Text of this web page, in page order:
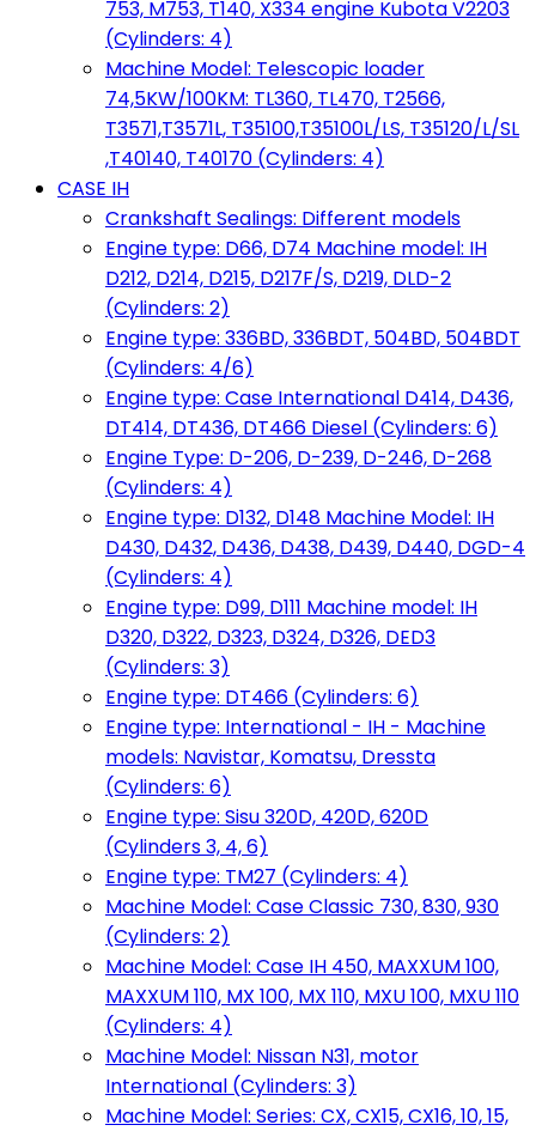
753, M753, T140, X334 engine Kubota V2203
(Cylinders: 4)
Machine Model: Telescopic loader
74,5KW/100KM: TL360, TL470, T2566,
T3571,T3571L, T35100,T35100L/LS, T35120/L/SL
,T40140, T40170 (Cylinders: 4)
CASE IH
Crankshaft Sealings: Different models
Engine type: D66, D74 Machine model: IH
D212, D214, D215, D217F/S, D219, DLD-2
(Cylinders: 2)
Engine type: 336BD, 336BDT, 504BD, 504BDT
(Cylinders: 4/6)
Engine type: Case International D414, D436,
DT414, DT436, DT466 Diesel (Cylinders: 6)
Engine Type: D-206, D-239, D-246, D-268
(Cylinders: 4)
Engine type: D132, D148 Machine Model: IH
D430, D432, D436, D438, D439, D440, DGD-4
(Cylinders: 4)
Engine type: D99, D111 Machine model: IH
D320, D322, D323, D324, D326, DED3
(Cylinders: 3)
Engine type: DT466 (Cylinders: 6)
Engine type: International - IH - Machine
models: Navistar, Komatsu, Dressta
(Cylinders: 6)
Engine type: Sisu 320D, 420D, 620D
(Cylinders 3, 4, 6)
Engine type: TM27 (Cylinders: 4)
Machine Model: Case Classic 730, 830, 930
(Cylinders: 2)
Machine Model: Case IH 450, MAXXUM 100,
MAXXUM 110, MX 100, MX 110, MXU 100, MXU 110
(Cylinders: 4)
Machine Model: Nissan N31, motor
International (Cylinders: 3)
Machine Model: Series: CX, CX15, CX16, 10, 15,